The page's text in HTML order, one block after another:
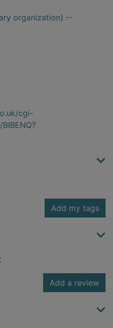
organization) --
cgi-
Add my tags
Add a review